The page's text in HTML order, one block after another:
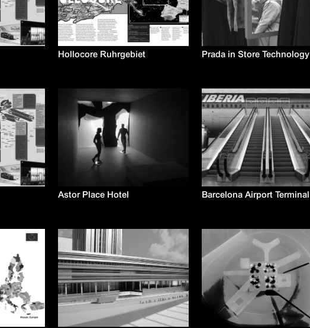
Hollocore Ruhrgebiet Prada in Store Technology
Astor Place Hotel Barcelona Airport Terminal